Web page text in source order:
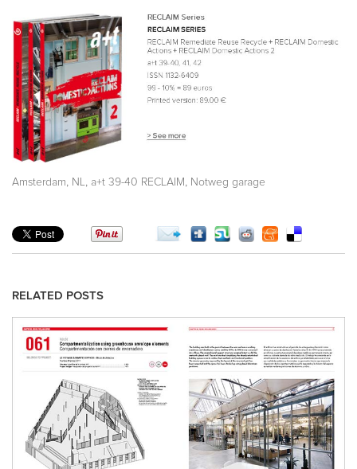
Amsterdam NL a+t 39-40 RECLAIM Notweg garage
RELATED POSTS